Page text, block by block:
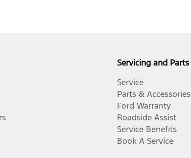
Servicing and Parts
Service
Parts & Accessories
Ford Warranty
Roadside Assist
Service Benefits
Book A Service